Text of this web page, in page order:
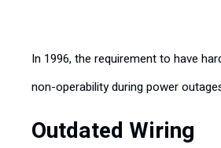
In 1996, the requirement to have
non-operability during power
Outdated Wiring